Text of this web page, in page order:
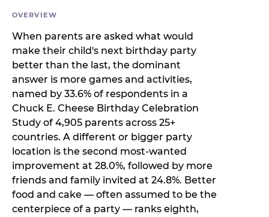
OVERVIEW
When parents are asked what would
make their child's next birthday party
better than the last, the dominant
answer is more games and activities,
named by 33.6% of respondents in a
Chuck E. Cheese Birthday Celebration
Study of 4,905 parents across 25+
countries. A different or bigger party
location is the second most-wanted
improvement at 28.0%, followed by more
friends and family invited at 24.8%. Better
food and cake — often assumed to be the
centerpiece of a party — ranks eighth,